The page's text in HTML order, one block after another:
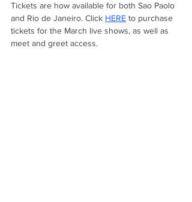
Tickets are how available for both Sao Paolo
and Rio de Janeiro. Click HERE to purchase
tickets for the March live shows, as well as
meet and greet access.